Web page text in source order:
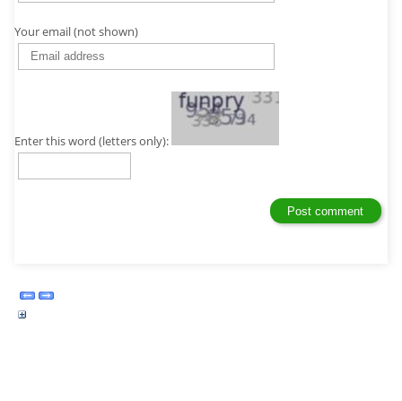
Your email (not shown)
Enter this word (letters only):